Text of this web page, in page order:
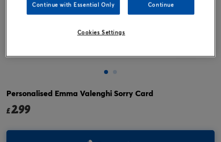
Personalised Emma Valenghi Sorry Card
£2.99
Continue with Essential Only Continue
Cookies Settings